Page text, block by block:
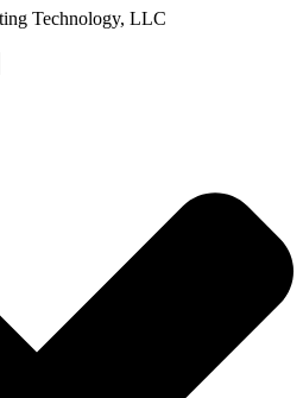
Technology, LLC